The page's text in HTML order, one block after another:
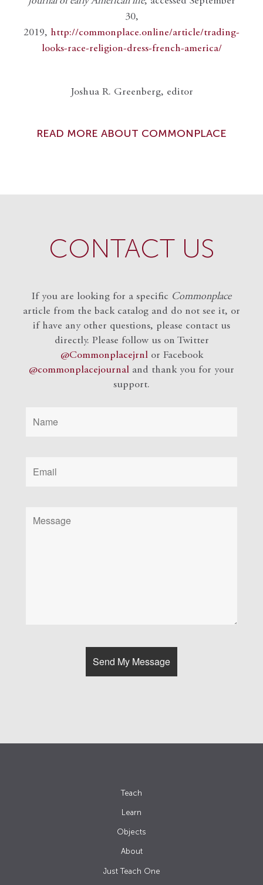
30,
2019, http://commonplace.online/article/trading-
looks-race-religion-dress-french-america/
Joshua R. Greenberg, editor
READ MORE ABOUT COMMONPLACE
CONTACT US
If you are looking for a specific Commonplace
article from the back catalog and do not see it, or
if have any other questions, please contact us
directly. Please follow us on Twitter
@Commonplacejrnlor Facebook
@commonplacejournal and thank you for your
support.
Teach
Learn
Objects
About
Just Teach One